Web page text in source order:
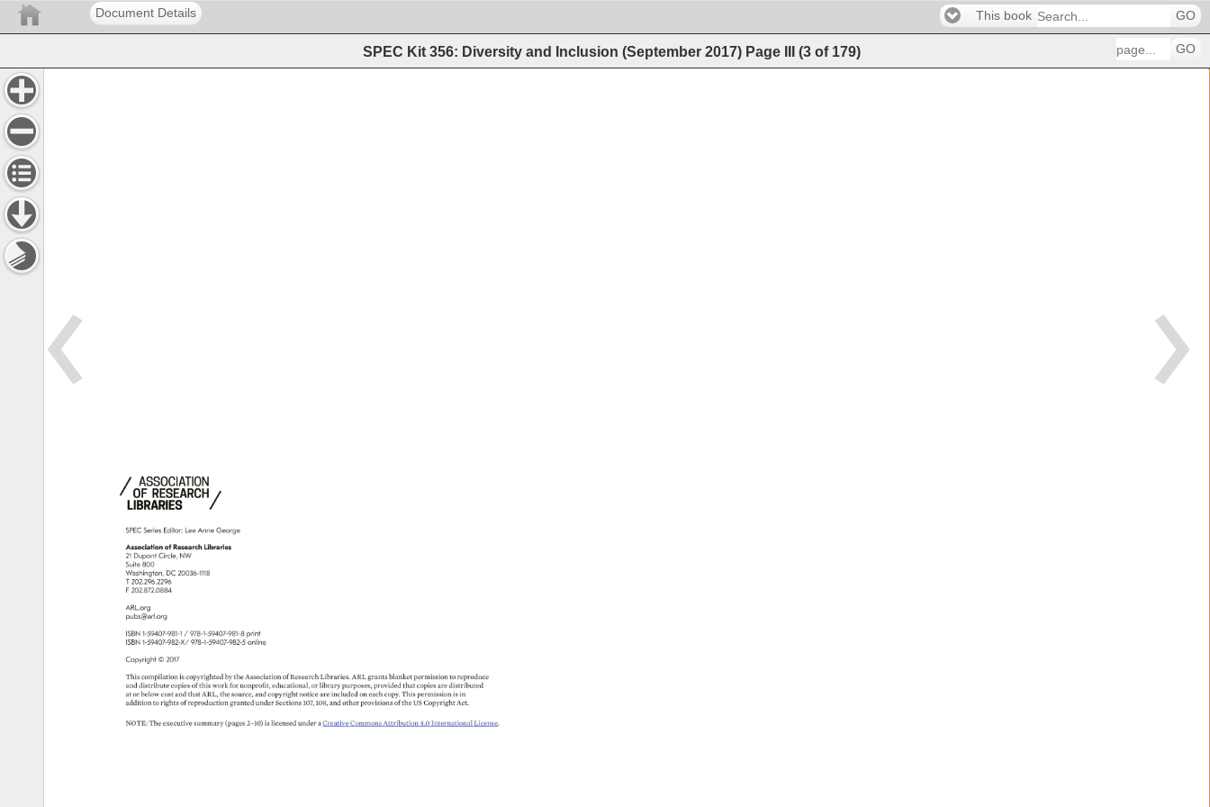
Document Details This book GO
SPEC Kit 356: Diversity and Inclusion (September 2017) Page (3 of 179) GO
SPEC Series Editor: Lee Anne George
Association of Research Libraries
21 Dupont Circle, NW
Suite 800
Washington, DC 20036-1118
T 202.296.2296
F 202.872.0884
ARL.org
pubs@arl.org
ISBN 1-59407-981-1 978-1-59407-981-8
print
ISBN 1-59407-982-X/ 978-1-59407-982-5
online
Copyright
© 2017
This compilation is copyrighted by the Association
of Research Libraries. ARL grants blanket permission
to reproduce
and distribute copies of this work for nonprofit, educational,
or library purposes, provided that copies are distributed
at or below cost and that ARL, the source, and copyright notice are included on each copy. This permission
is in
addition to rights of reproduction granted under Sections 107, 108, and other provisions of the US Copyright Act.
NOTE: The executive summary (pages 2–10) is licensed under a Creative Commons Attribution 4.0 International License.